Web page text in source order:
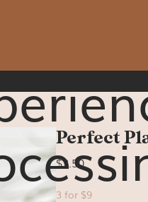
Perfect
$3.50Price
3 for $9